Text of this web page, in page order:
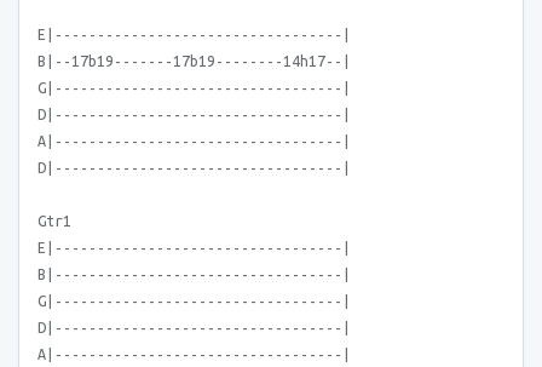
E|----------------------------------|
B|--17b19-------17b19--------14h17--|
G|----------------------------------|
D|----------------------------------|
A|----------------------------------|
D|----------------------------------|
Gtr1
E|----------------------------------|
B|----------------------------------|
G|----------------------------------|
D|----------------------------------|
A|----------------------------------|